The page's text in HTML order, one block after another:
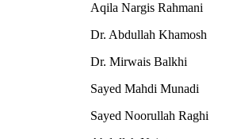
Aqila Nargis Rahmani
Dr. Abdullah Khamosh
Dr. Mirwais Balkhi
Sayed Mahdi Munadi
Sayed Noorullah Raghi